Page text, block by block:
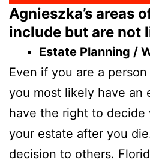
Agnieszka’s areas
include but are not
Estate Planning /
Even if you are a
you most likely have an
have the right to decide
your estate after you
decision to others.